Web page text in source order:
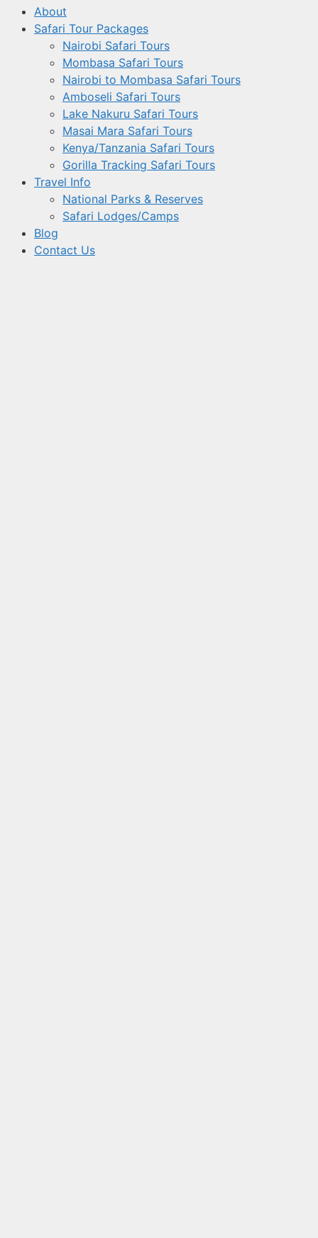
About
Safari Tour Packages
Nairobi Safari Tours
Mombasa Safari Tours
Nairobi to Mombasa Safari Tours
Amboseli Safari Tours
Lake Nakuru Safari Tours
Masai Mara Safari Tours
Kenya/Tanzania Safari Tours
Gorilla Tracking Safari Tours
Travel Info
National Parks & Reserves
Safari Lodges/Camps
Blog
Contact Us